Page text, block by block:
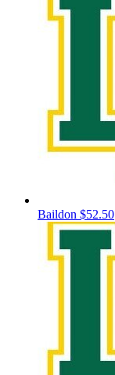
Baildon $52.50